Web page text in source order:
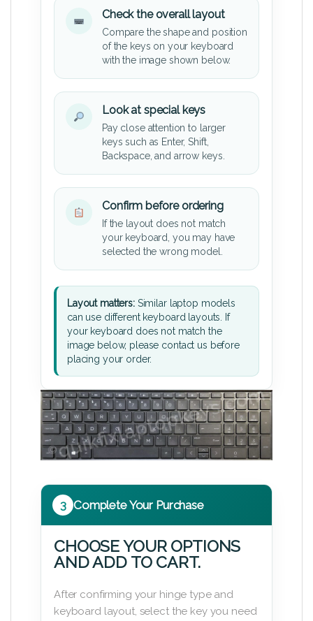
Check the overall layout
Compare the shape and position
of the keys on your keyboard
with the image shown below.
Look at special keys
Pay close attention to larger
keys such as Enter, Shift,
Backspace, and arrow keys.
Confirm before ordering
If the layout does not match
your keyboard, you may have
selected the wrong model.
Layout matters:Similar laptop models
can use different keyboard layouts. If
your keyboard does not match the
image below, please contact us before
placing your order.
3 Complete Your Purchase
CHOOSE YOUR OPTIONS
AND ADD TO CART.
After confirming your hinge type and
keyboard layout, select the key you need